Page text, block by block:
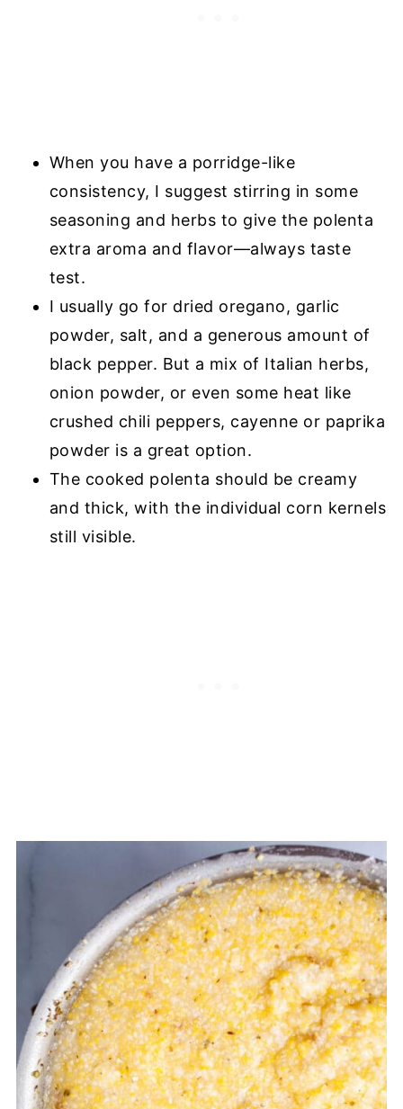
When you have a porridge-like
consistency, I suggest stirring in some
seasoning and herbs to give the polenta
extra aroma and flavor—always taste
test.
I usually go for dried oregano, garlic
powder, salt, and a generous amount of
black pepper. But a mix of Italian herbs,
onion powder, or even some heat like
crushed chili peppers, cayenne or paprika
powder is a great option.
The cooked polenta should be creamy
and thick, with the individual corn kernels
still visible.